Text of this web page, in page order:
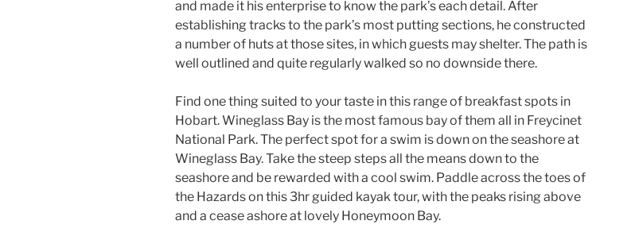
and made it his enterprise to know the park’s each detail. After
establishing tracks to the park’s most putting sections, he constructed
a number of huts at those sites, in which guests may shelter. The path is
well outlined and quite regularly walked so no downside there.
Find one thing suited to your taste in this range of breakfast spots in
Hobart. Wineglass Bay is the most famous bay of them all in Freycinet
National Park. The perfect spot for a swim is down on the seashore at
Wineglass Bay. Take the steep steps all the means down to the
seashore and be rewarded with a cool swim. Paddle across the toes of
the Hazards on this 3hr guided kayak tour, with the peaks rising above
and a cease ashore at lovely Honeymoon Bay.